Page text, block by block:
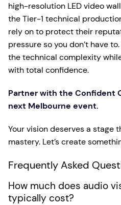
high-resolution LED video
the Tier-1 technical
rely on to protect their
pressure so you don’t have
the technical complexity
with total confidence.
Partner with the Confident
next Melbourne event.
Your vision deserves a stage
mastery. Let’s create
Frequently Asked
How much does audio
typically cost?